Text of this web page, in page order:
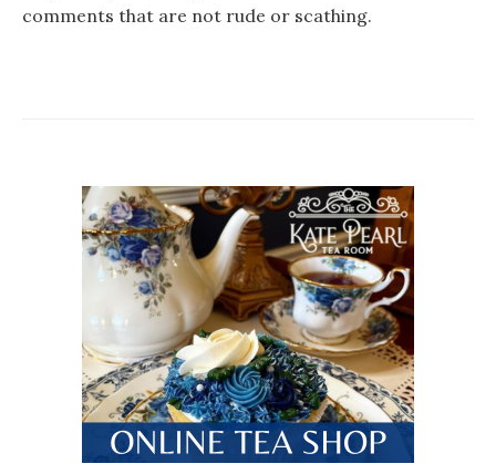
comments that are not rude or scathing.